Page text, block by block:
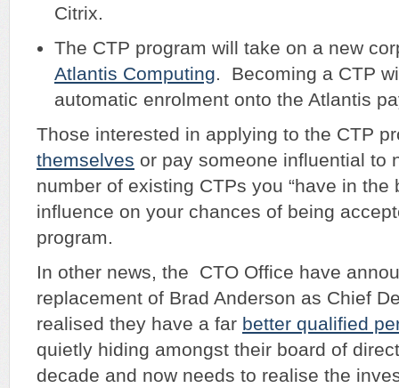
Citrix.
The CTP program will take on a new
Atlantis Computing. Becoming a CTP
automatic enrolment onto the Atlantis
Those interested in applying to the CTP
themselves or pay someone influential to
number of existing CTPs you “have in the
influence on your chances of being
program.
In other news, the CTO Office have
replacement of Brad Anderson as Chief
realised they have a far better qualified
quietly hiding amongst their board of
decade and now needs to realise the